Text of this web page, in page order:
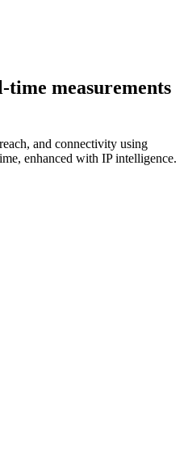
measurements
and connectivity using
enhanced with IP intelligence.